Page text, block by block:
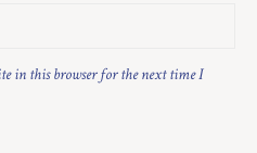
in this browser for the next time I